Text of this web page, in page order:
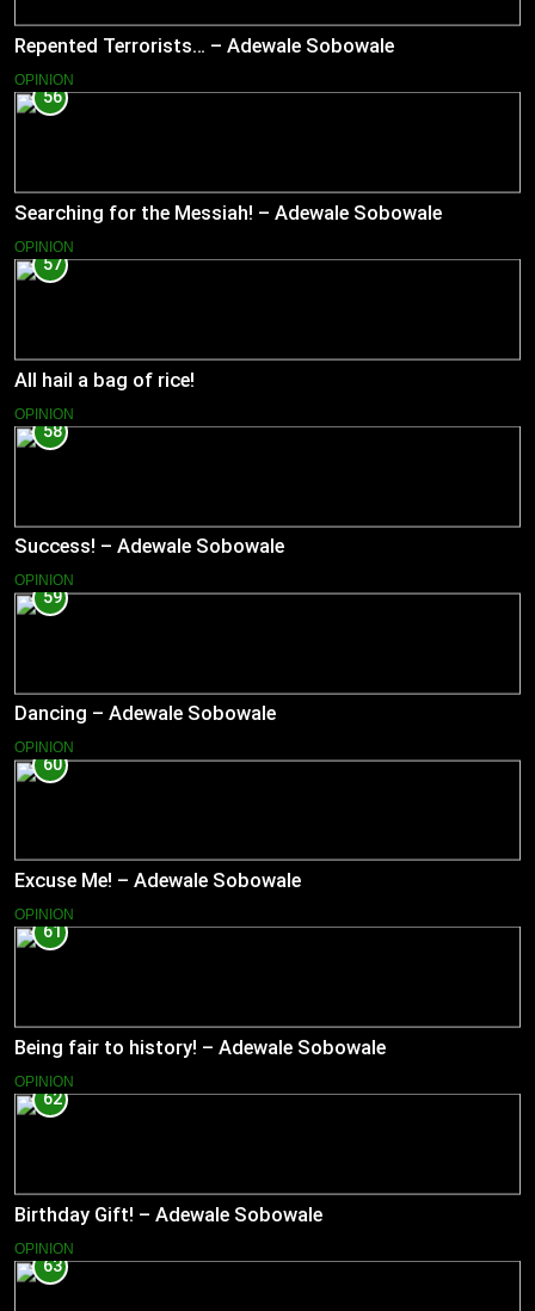
Repented Terrorists… – Adewale Sobowale
OPINION
56
Searching for the Messiah! – Adewale Sobowale
OPINION
57
All hail a bag of rice!
OPINION
58
Success! – Adewale Sobowale
OPINION
59
Dancing – Adewale Sobowale
OPINION
60
Excuse Me! – Adewale Sobowale
OPINION
61
Being fair to history! – Adewale Sobowale
OPINION
62
Birthday Gift! – Adewale Sobowale
OPINION
63